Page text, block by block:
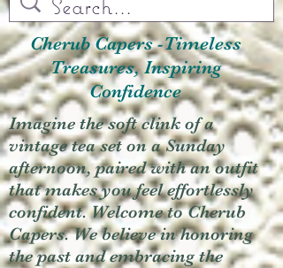
Cherub Capers -Timeless
Treasures, Inspiring
Confidence
Imagine the soft clink of a
vintage tea set on a Sunday
afternoon, paired with an outfit
that makes you feel effortlessly
confident. Welcome to Cherub
Capers. We believe in honoring
the past and embracing the